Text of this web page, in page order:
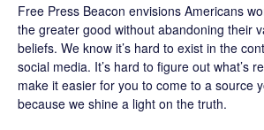
Free Press Beacon envisions Americans
the greater good without abandoning their
beliefs. We know it’s hard to exist in the
social media. It’s hard to figure out what’s
make it easier for you to come to a source
because we shine a light on the truth.